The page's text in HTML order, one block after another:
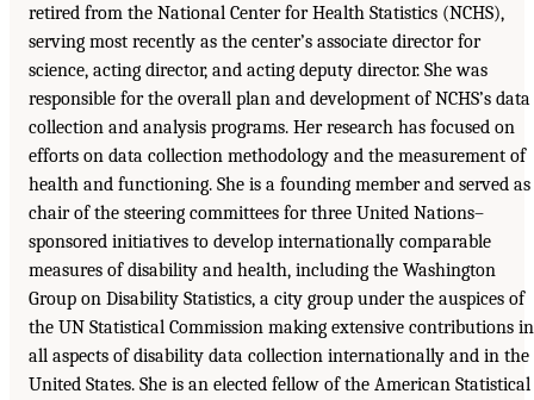
retired from the National Center for Health Statistics (NCHS),
serving most recently as the center’s associate director for
science, acting director, and acting deputy director. She was
responsible for the overall plan and development of NCHS’s data
collection and analysis programs. Her research has focused on
efforts on data collection methodology and the measurement of
health and functioning. She is a founding member and served as
chair of the steering committees for three United Nations–
sponsored initiatives to develop internationally comparable
measures of disability and health, including the Washington
Group on Disability Statistics, a city group under the auspices of
the UN Statistical Commission making extensive contributions in
all aspects of disability data collection internationally and in the
United States. She is an elected fellow of the American Statistical